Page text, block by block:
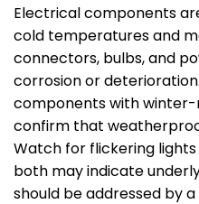
Electrical components
cold temperatures and
connectors, bulbs, and
corrosion or
components with
confirm that
Watch for flickering
both may indicate
should be addressed by